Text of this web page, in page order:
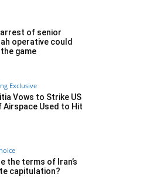
arrest of senior
operative could
game
Exclusive
Vows to Strike US
Airspace Used to Hit
the terms of Iran’s
capitulation?